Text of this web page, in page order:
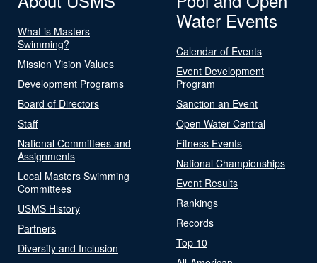
What is Masters
Swimming?
Mission Vision Values
Development Programs
Board of Directors
Staff
National Committees and
Assignments
Local Masters Swimming
Committees
USMS History
Partners
Diversity and Inclusion
Water Events
Calendar of Events
Event Development
Program
Sanction an Event
Open Water Central
Fitness Events
National Championships
Event Results
Rankings
Records
Top 10